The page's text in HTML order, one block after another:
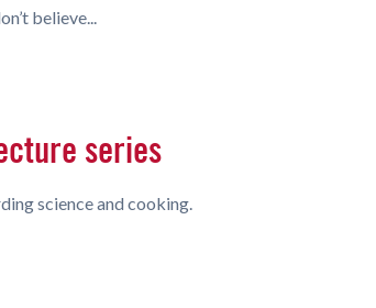
believe...
series
science and cooking.